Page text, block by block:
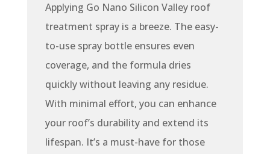
Applying Go Nano Silicon Valley roof
treatment spray is a breeze. The easy-
to-use spray bottle ensures even
coverage, and the formula dries
quickly without leaving any residue.
With minimal effort, you can enhance
your roof’s durability and extend its
lifespan. It’s a must-have for those